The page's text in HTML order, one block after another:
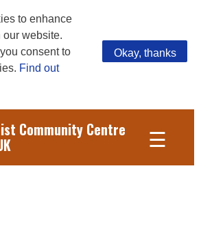
Community Centre ☰
to enhance
website.
consent to
Find out
Okay, thanks